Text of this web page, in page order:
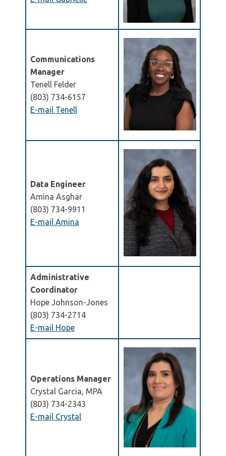
Communications
Manager
Tenell Felder
(803) 734-6157
E-mail Tenell
Data Engineer
Amina Asghar
(803) 734-9911
E-mail Amina
Administrative
Coordinator
Hope Johnson-Jones
(803) 734-2714
E-mail Hope
Operations Manager
Crystal Garcia, MPA
(803) 734-2343
E-mail Crystal